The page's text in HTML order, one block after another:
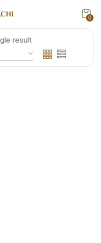
0
result